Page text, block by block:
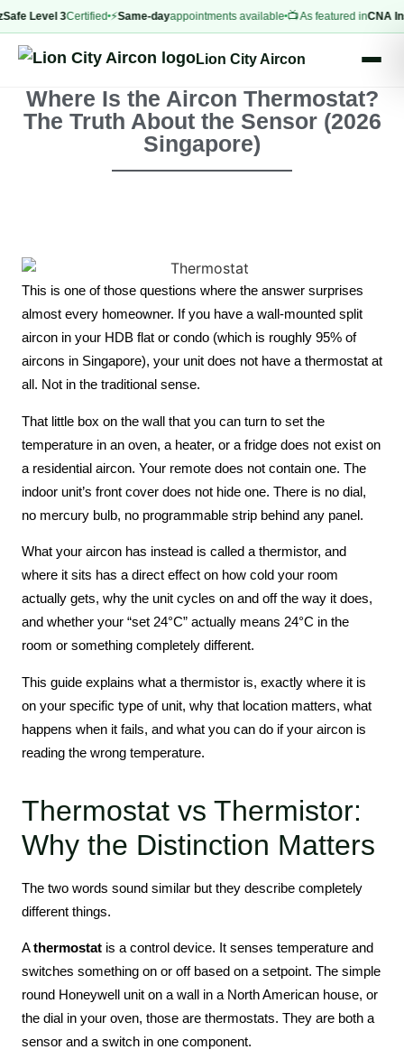
3Certified ⚡Same-dayappointments available 📺 As featured inCNA Insider
Lion City Aircon
Where Is the Aircon Thermostat?
The Truth About the Sensor (2026
Singapore)
This is one of those questions where the answer surprises
almost every homeowner. If you have a wall-mounted split
aircon in your HDB flat or condo (which is roughly 95% of
aircons in Singapore), your unit does not have a thermostat at
all. Not in the traditional sense.
That little box on the wall that you can turn to set the
temperature in an oven, a heater, or a fridge does not exist on
a residential aircon. Your remote does not contain one. The
indoor unit’s front cover does not hide one. There is no dial,
no mercury bulb, no programmable strip behind any panel.
What your aircon has instead is called a thermistor, and
where it sits has a direct effect on how cold your room
actually gets, why the unit cycles on and off the way it does,
and whether your “set 24°C” actually means 24°C in the
room or something completely different.
This guide explains what a thermistor is, exactly where it is
on your specific type of unit, why that location matters, what
happens when it fails, and what you can do if your aircon is
reading the wrong temperature.
Thermostat vs Thermistor:
Why the Distinction Matters
The two words sound similar but they describe completely
different things.
Athermostat is a control device. It senses temperature and
switches something on or off based on a setpoint. The simple
round Honeywell unit on a wall in a North American house, or
the dial in your oven, those are thermostats. They are both a
sensor and a switch in one component.